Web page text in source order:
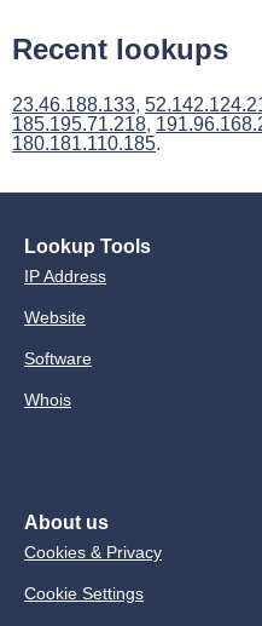
Recent lookups
23.46.188.133,
185.195.71.218,
180.181.110.185.
Lookup Tools
IP Address
Website
Software
Whois
About us
Cookies & Privacy
Cookie Settings